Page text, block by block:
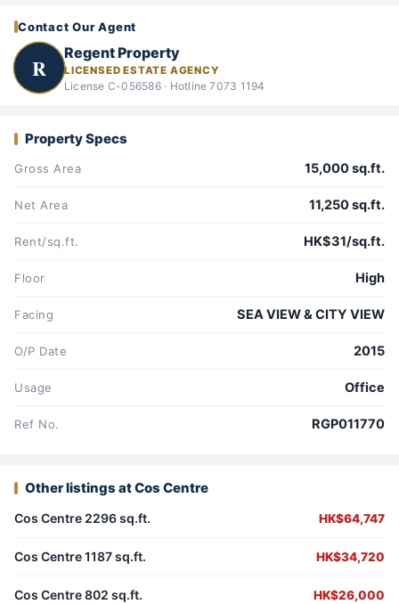
Contact Our Agent
R
Regent Property
LICENSED ESTATE AGENCY
License C-056586 · Hotline 7073 1194
Property Specs
Gross Area 15,000 sq.ft.
Net Area 11,250 sq.ft.
Rent/sq.ft. HK$31/sq.ft.
Floor High
Facing SEA VIEW & CITY VIEW
O/P Date 2015
Usage Office
Ref No. RGP011770
Other listings at Cos Centre
Cos Centre 2296 sq.ft. HK$64,747
Cos Centre 1187 sq.ft. HK$34,720
Cos Centre 802 sq.ft. HK$26,000